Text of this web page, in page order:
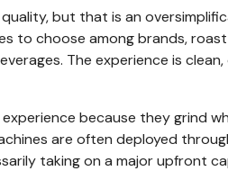
but that is an
to choose among brands,
The experience is
because they grind
are often deployed
taking on a major upfront